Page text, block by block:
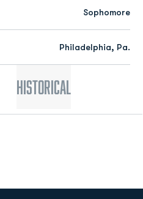
Sophomore
Philadelphia, Pa.
Historical